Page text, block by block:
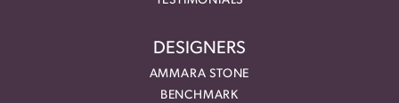
DESIGNERS
AMMARA STONE
BENCHMARK